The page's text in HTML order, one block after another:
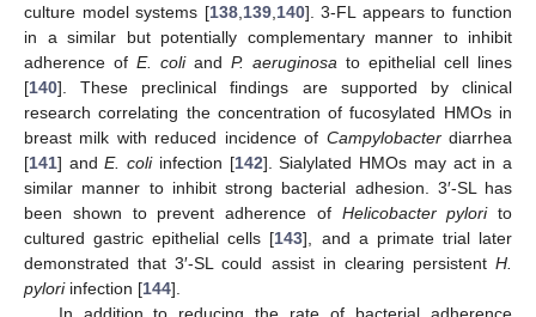
culture model systems [138, 139, 140]. 3-FL appears to function
in a similar but potentially complementary manner to inhibit
adherence of E. coliand P. aeruginosa to epithelial cell lines
[140]. These preclinical findings are supported by clinical
research correlating the concentration of fucosylated HMOs in
breast milk with reduced incidence of Campylobacterdiarrhea
[141] andE. coliinfection [142]. Sialylated HMOs may act in a
similar manner to inhibit strong bacterial adhesion. 3′-SL has
been shown to prevent adherence of Helicobacter pylorito
cultured gastric epithelial cells [143], and a primate trial later
demonstrated that 3′-SL could assist in clearing persistent H.
pyloriinfection [144].
In addition to reducing the rate of bacterial adherence